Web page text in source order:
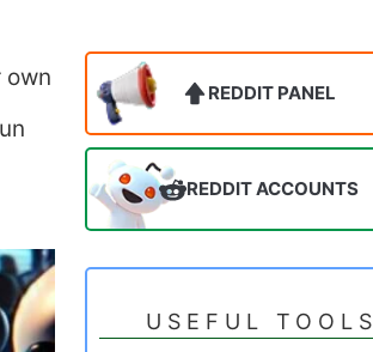
own
REDDIT PANEL
REDDIT ACCOUNTS
USEFUL TOOLS